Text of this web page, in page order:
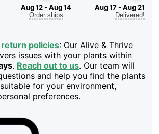
Aug 12 - Aug 14
Order ships
Aug 17 - Aug 21
Delivered!
policies: Our Alive & Thrive
issues with your plants within
. Reach out to us. Our team will
and help you find the plants
for your environment,
preferences.